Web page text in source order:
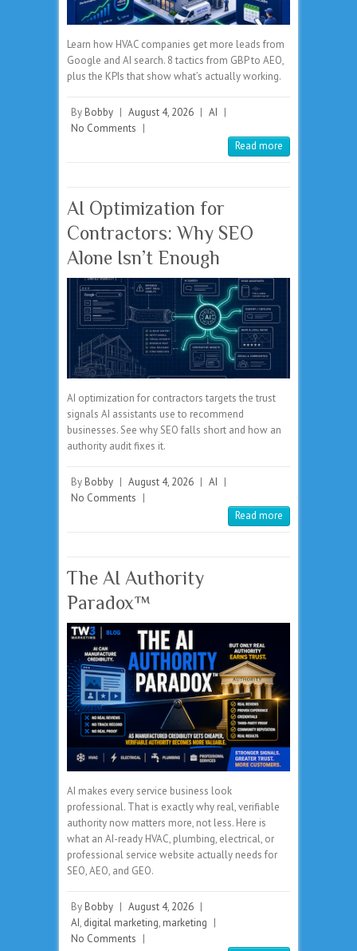
Learn how HVAC companies get more leads from
Google and AI search. 8 tactics from GBP to AEO,
plus the KPIs that show what’s actually working.
By Bobby | August 4, 2026 | AI |
No Comments |
Read more
AI Optimization for
Contractors: Why SEO
Alone Isn’t Enough
AI optimization for contractors targets the trust
signals AI assistants use to recommend
businesses. See why SEO falls short and how an
authority audit fixes it.
By Bobby | August 4, 2026 | AI |
No Comments |
Read more
The AI Authority
Paradox™
AI makes every service business look
professional. That is exactly why real, verifiable
authority now matters more, not less. Here is
what an AI-ready HVAC, plumbing, electrical, or
professional service website actually needs for
SEO, AEO, and GEO.
By Bobby | August 4, 2026 |
AI, digital marketing, marketing |
No Comments |